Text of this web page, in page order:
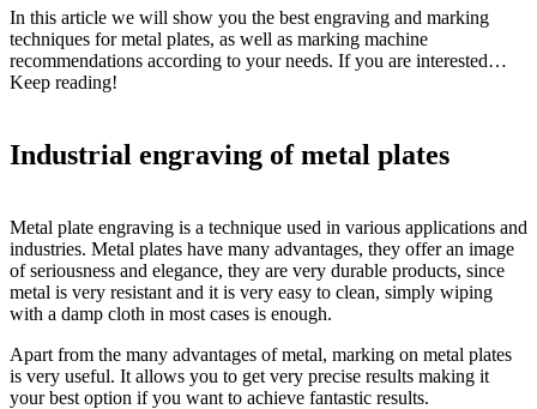
In this article we will show you the best engraving and marking
techniques for metal plates, as well as marking machine
recommendations according to your needs. If you are interested…
Keep reading!
Industrial engraving of metal plates
Metal plate engraving is a technique used in various applications and
industries. Metal plates have many advantages, they offer an image
of seriousness and elegance, they are very durable products, since
metal is very resistant and it is very easy to clean, simply wiping
with a damp cloth in most cases is enough.
Apart from the many advantages of metal, marking on metal plates
is very useful. It allows you to get very precise results making it
your best option if you want to achieve fantastic results.